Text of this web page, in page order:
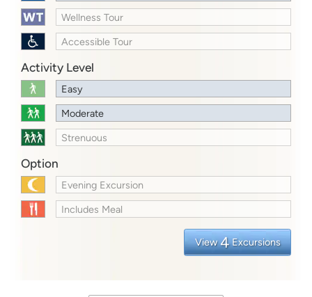
Wellness Tour
Accessible Tour
Activity Level
Easy
Moderate
Strenuous
Option
Evening Excursion
Includes Meal
View 4 Excursions